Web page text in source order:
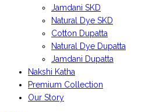
Jamdani SKD
Natural Dye SKD
Cotton Dupatta
Natural Dye Dupatta
Jamdani Dupatta
Nakshi Katha
Premium Collection
Our Story